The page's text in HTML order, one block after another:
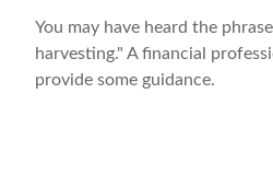
You may have heard the
harvesting." A financial
provide some guidance.